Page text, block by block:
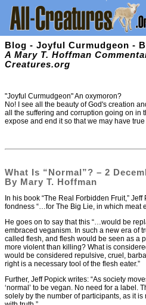
Blog - Joyful Curmudgeon -
A Mary T. Hoffman
Creatures.org
"Joyful Curmudgeon" An oxymoron?
No! I see all the beauty of God's creation
all the suffering and corruption going on in
expose and end it so that we may have
What Is “Normal”? – 2
By Mary T. Hoffman
In his book “The Real Forbidden Fruit,”
fondness “…for The Big Lie, in which meat
He goes on to say that this “…would be
embraced veganism. In such a new era of
called flesh, and flesh would be seen as a
more violent than killing? What is
would be considered repulsive, cruel,
right is a necessary tool of the flesh eater.”
Further, Jeff Popick writes: “As society
‘normal’ to be vegan. No need for a label.
solely by the number of participants, as it is